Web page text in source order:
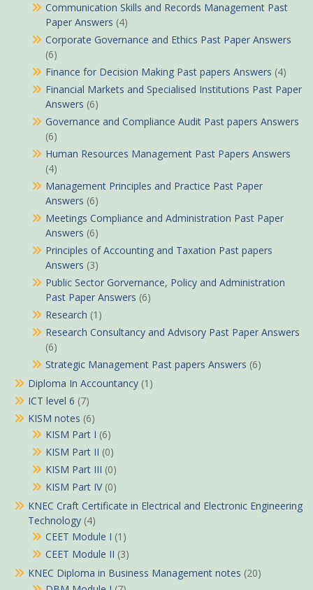
Communication Skills and Records Management Past
Paper Answers (4)
Corporate Governance and Ethics Past Paper Answers
(6)
Finance for Decision Making Past papers Answers (4)
Financial Markets and Specialised Institutions Past Paper
Answers (6)
Governance and Compliance Audit Past papers Answers
(6)
Human Resources Management Past Papers Answers
(4)
Management Principles and Practice Past Paper
Answers (6)
Meetings Compliance and Administration Past Paper
Answers (6)
Principles of Accounting and Taxation Past papers
Answers (3)
Public Sector Gorvernance, Policy and Administration
Past Paper Answers (6)
Research (1)
Research Consultancy and Advisory Past Paper Answers
(6)
Strategic Management Past papers Answers (6)
Diploma In Accountancy (1)
ICT level 6 (7)
KISM notes (6)
KISM Part I (6)
KISM Part II (0)
KISM Part III (0)
KISM Part IV (0)
KNEC Craft Certificate in Electrical and Electronic Engineering
Technology (4)
CEET Module I (1)
CEET Module II (3)
KNEC Diploma in Business Management notes (20)